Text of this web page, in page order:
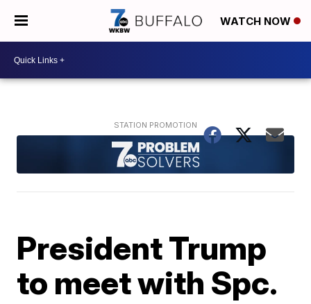
WATCH NOW
President Trump
to meet with Spc.